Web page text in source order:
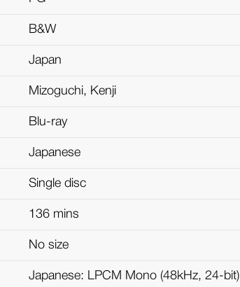
B&W
Japan
Mizoguchi, Kenji
Blu-ray
Japanese
Single disc
136 mins
No size
Japanese: LPCM Mono (48kHz, 24-bit)